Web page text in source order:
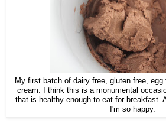
My first batch of dairy free, gluten free, egg
cream. I think this is a monumental
that is healthy enough to eat for breakfast.
I'm so happy.